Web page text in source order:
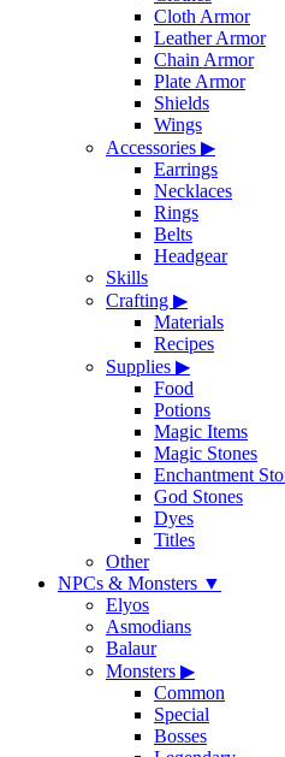
Cloth Armor
Leather Armor
Chain Armor
Plate Armor
Shields
Wings
Accessories ▶
Earrings
Necklaces
Rings
Belts
Headgear
Skills
Crafting ▶
Materials
Recipes
Supplies ▶
Food
Potions
Magic Items
Magic Stones
Enchantment
God Stones
Dyes
Titles
Other
NPCs & Monsters ▼
Elyos
Asmodians
Balaur
Monsters ▶
Common
Special
Bosses